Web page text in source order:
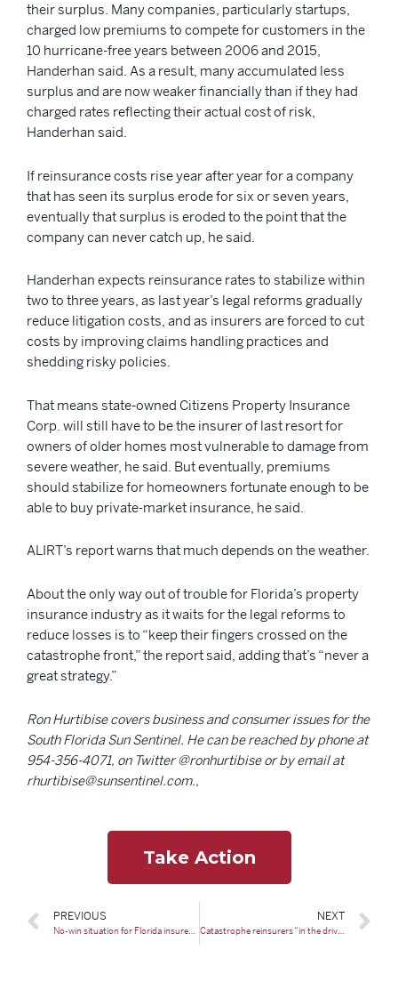
their surplus. Many companies, particularly startups,
charged low premiums to compete for customers in the
10 hurricane-free years between 2006 and 2015,
Handerhan said. As a result, many accumulated less
surplus and are now weaker financially than if they had
charged rates reflecting their actual cost of risk,
Handerhan said.
If reinsurance costs rise year after year for a company
that has seen its surplus erode for six or seven years,
eventually that surplus is eroded to the point that the
company can never catch up, he said.
Handerhan expects reinsurance rates to stabilize within
two to three years, as last year’s legal reforms gradually
reduce litigation costs, and as insurers are forced to cut
costs by improving claims handling practices and
shedding risky policies.
That means state-owned Citizens Property Insurance
Corp. will still have to be the insurer of last resort for
owners of older homes most vulnerable to damage from
severe weather, he said. But eventually, premiums
should stabilize for homeowners fortunate enough to be
able to buy private-market insurance, he said.
ALIRT’s report warns that much depends on the weather.
About the only way out of trouble for Florida’s property
insurance industry as it waits for the legal reforms to
reduce losses is to “keep their fingers crossed on the
catastrophe front,” the report said, adding that’s “never a
great strategy.”
Ron Hurtibise covers business and consumer issues for the
South Florida Sun Sentinel. He can be reached by phone at
954-356-4071, on Twitter @ronhurtibise or by email at
rhurtibise@sunsentinel.com.,
Take Action
PREVIOUS
No-win situation for Florida insurers at renewal: ALIRT
NEXT
Catastrophe reinsurers “in the driver’s seat” for Florida renewal: Stonybrook